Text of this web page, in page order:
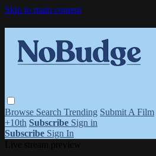
Skip to main content
Browse Search Trending Submit A Film
+10th Subscribe Sign in
Subscribe Sign In